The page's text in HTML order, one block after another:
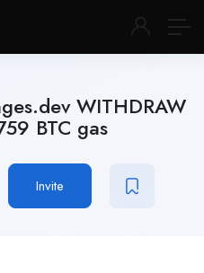
WITHDRAW
BTC gas
Invite